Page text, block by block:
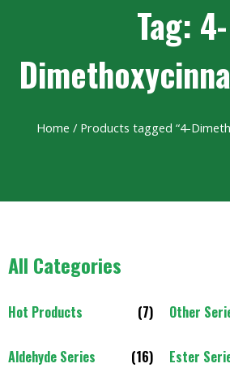
Tag: 4-
Home / Products tagged “4-
All Categories
Hot Products (7) Other
Aldehyde Series (16) Ester